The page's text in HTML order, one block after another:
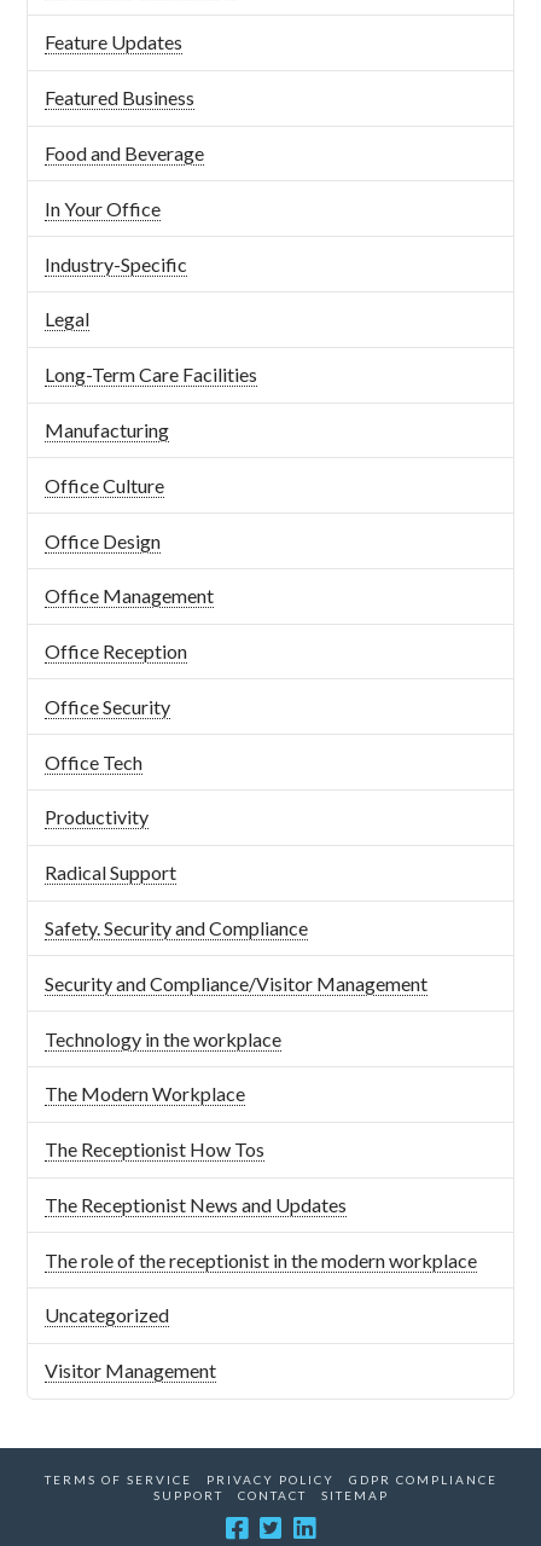
Feature Updates
Featured Business
Food and Beverage
In Your Office
Industry-Specific
Legal
Long-Term Care Facilities
Manufacturing
Office Culture
Office Design
Office Management
Office Reception
Office Security
Office Tech
Productivity
Radical Support
Safety. Security and Compliance
Security and Compliance/Visitor Management
Technology in the workplace
The Modern Workplace
The Receptionist How Tos
The Receptionist News and Updates
The role of the receptionist in the modern workplace
Uncategorized
Visitor Management
TERMS OF SERVICE PRIVACY POLICY
GDPR COMPLIANCE
SUPPORT
CONTACT SITEMAP